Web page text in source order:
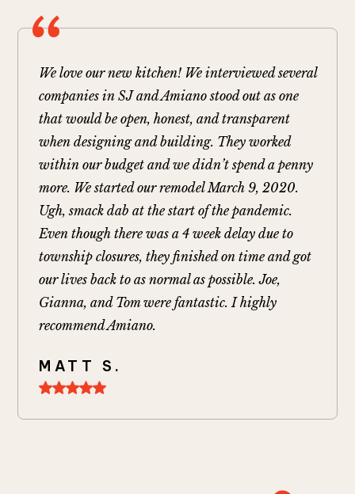
We love our new kitchen! We interviewed several
companies in SJ and Amiano stood out as one
that would be open, honest, and transparent
when designing and building. They worked
within our budget and we didn’t spend a penny
more. We started our remodel March 9, 2020.
Ugh, smack dab at the start of the pandemic.
Even though there was a 4 week delay due to
township closures, they finished on time and got
our lives back to as normal as possible. Joe,
Gianna, and Tom were fantastic. I highly
recommend Amiano.
MATT S.